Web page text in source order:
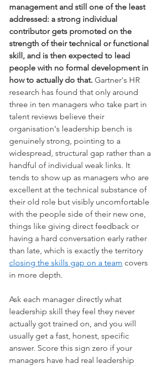
management and still one of the least
addressed: a strong individual
contributor gets promoted on the
strength of their technical or functional
skill, and is then expected to lead
people with no formal development in
how to actually do that. Gartner's HR
research has found that only around
three in ten managers who take part in
talent reviews believe their
organisation's leadership bench is
genuinely strong, pointing to a
widespread, structural gap rather than a
handful of individual weak links. It
tends to show up as managers who are
excellent at the technical substance of
their old role but visibly uncomfortable
with the people side of their new one,
things like giving direct feedback or
having a hard conversation early rather
than late, which is exactly the territory
closing the skills gap on a team covers
in more depth.
Ask each manager directly what
leadership skill they feel they never
actually got trained on, and you will
usually get a fast, honest, specific
answer. Score this sign zero if your
managers have had real leadership